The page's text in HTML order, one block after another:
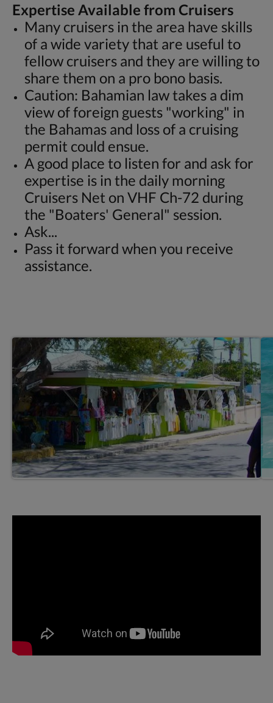
Expertise Available from Cruisers
Many cruisers in the area have skills
of a wide variety that are useful to
fellow cruisers and they are willing to
share them on a pro bono basis.
Caution: Bahamian law takes a dim
view of foreign guests "working" in
the Bahamas and loss of a cruising
permit could ensue.
A good place to listen for and ask for
expertise is in the daily morning
Cruisers Net on VHF Ch-72 during
the "Boaters' General" session.
Ask...
Pass it forward when you receive
assistance.